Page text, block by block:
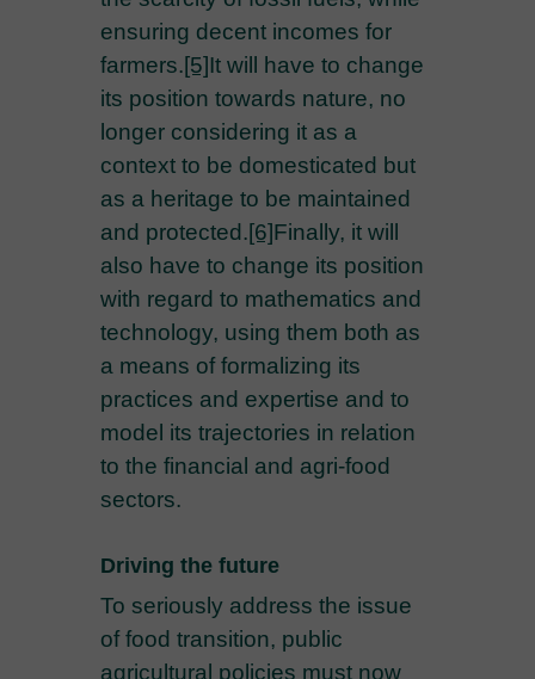
ensuring decent incomes for
farmers.[5]It will have to change
its position towards nature, no
longer considering it as a
context to be domesticated but
as a heritage to be maintained
and protected.[6]Finally, it will
also have to change its position
with regard to mathematics and
technology, using them both as
a means of formalizing its
practices and expertise and to
model its trajectories in relation
to the financial and agri-food
sectors.
Driving the future
To seriously address the issue
of food transition, public
agricultural policies must now